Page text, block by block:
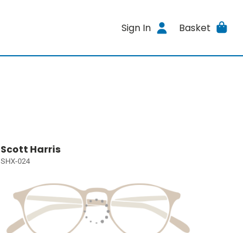
Sign In Basket
Scott Harris
SHX-024